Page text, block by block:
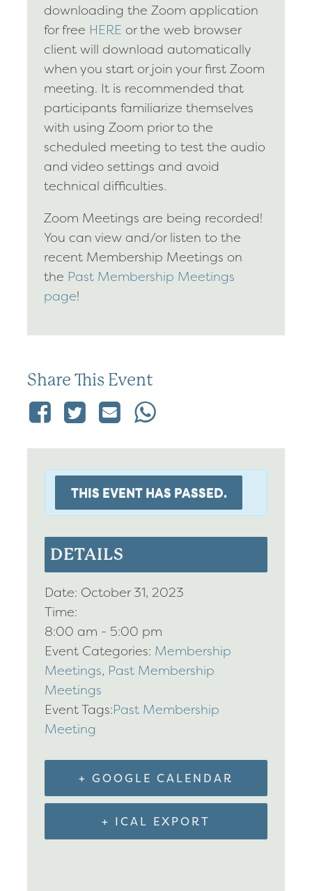
downloading the Zoom application
for free HERE or the web browser
client will download automatically
when you start or join your first Zoom
meeting. It is recommended that
participants familiarize themselves
with using Zoom prior to the
scheduled meeting to test the audio
and video settings and avoid
technical difficulties.
Zoom Meetings are being recorded!
You can view and/or listen to the
recent Membership Meetings on
the Past Membership Meetings
page!
Share This Event
THIS EVENT HAS PASSED.
DETAILS
Date: October 31, 2023
Time:
8:00 am - 5:00 pm
Event Categories: Membership
Meetings, Past Membership
Meetings
Event Tags:Past Membership
Meeting
+ GOOGLE CALENDAR
+ ICAL EXPORT